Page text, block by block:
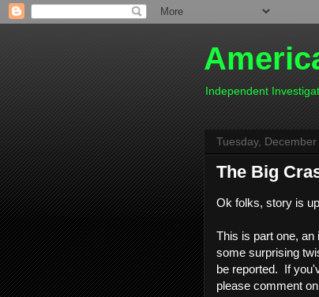
Independent
Tuesday,
The Big
Ok folks, story is
This is part one, an
some surprising
be reported. If
please comment